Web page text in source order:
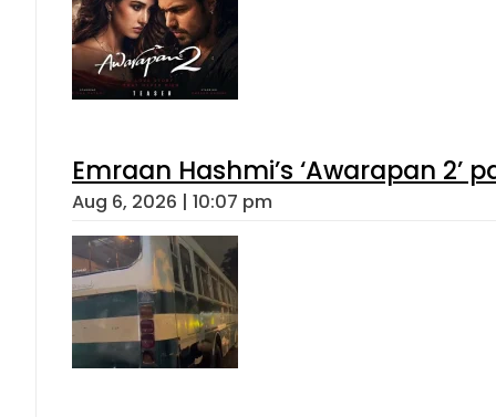
Emraan Hashmi’s ‘Awarapan 2’
Aug 6, 2026 | 10:07 pm